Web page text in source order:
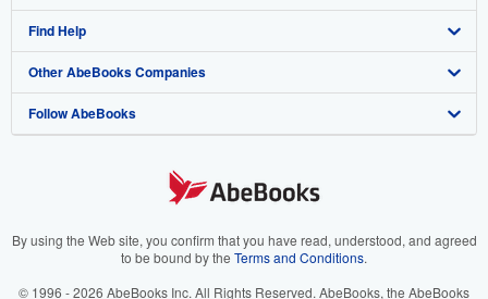
My Account
My Orders
View Basket
Join Our Affiliate Program
Book Buyback
Refer a seller
About AbeBooks
Media
Careers
Your Ads Privacy Choices
Find Help
Help
Customer Support
Other AbeBooks Companies
AbeBooks.co.uk
AbeBooks.it
Follow AbeBooks
By using the Web site, you confirm that you have read, understood, and agreed
to be bound by the Terms and Conditions.
© 1996 - 2026 AbeBooks Inc. All Rights Reserved. AbeBooks, the AbeBooks